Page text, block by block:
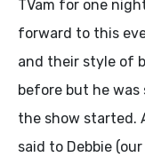
TVam for one
forward to this
and their style of
before but he
the show started.
said to Debbie